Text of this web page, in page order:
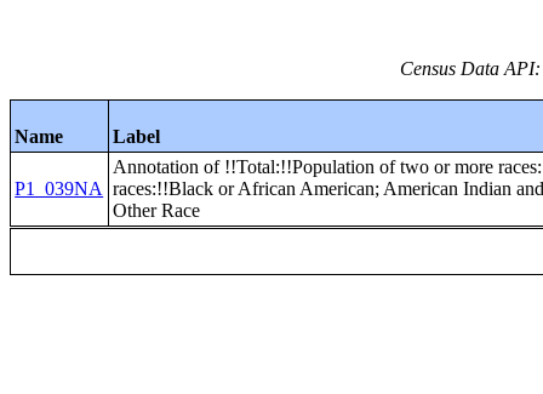
Census Data
Name Label
P1_039NA
Annotation of !!Total:!!Population of two or more
races:!!Black or African American; American Indian
Other Race